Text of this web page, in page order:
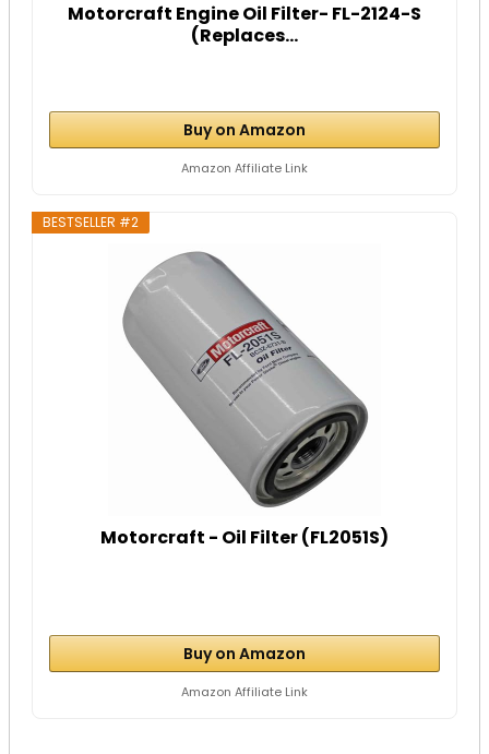
Motorcraft Engine Oil Filter- FL-2124-S
(Replaces...
Buy on Amazon
Amazon Affiliate Link
BESTSELLER #2
Motorcraft - Oil Filter (FL2051S)
Buy on Amazon
Amazon Affiliate Link